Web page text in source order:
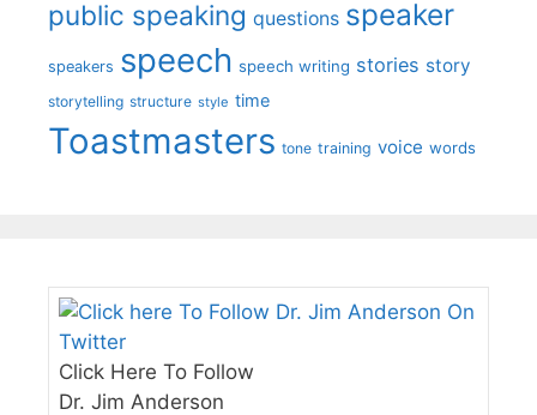
public speaking questions speaker
speakers speech speech writing stories story
storytelling structure style time
Toastmasters tone training voice words
Click Here To Follow
Dr. Jim Anderson